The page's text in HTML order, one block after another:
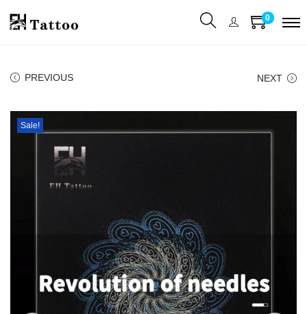
0
PREVIOUS NEXT
Sale!